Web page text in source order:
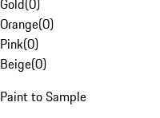
Gold(0)
Orange(0)
Pink(0)
Beige(0)
Paint to Sample